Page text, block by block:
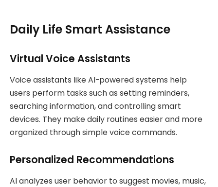
Daily Life Smart Assistance
Virtual Voice Assistants
Voice assistants like AI-powered systems help
users perform tasks such as setting reminders,
searching information, and controlling smart
devices. They make daily routines easier and more
organized through simple voice commands.
Personalized Recommendations
AI analyzes user behavior to suggest movies, music,